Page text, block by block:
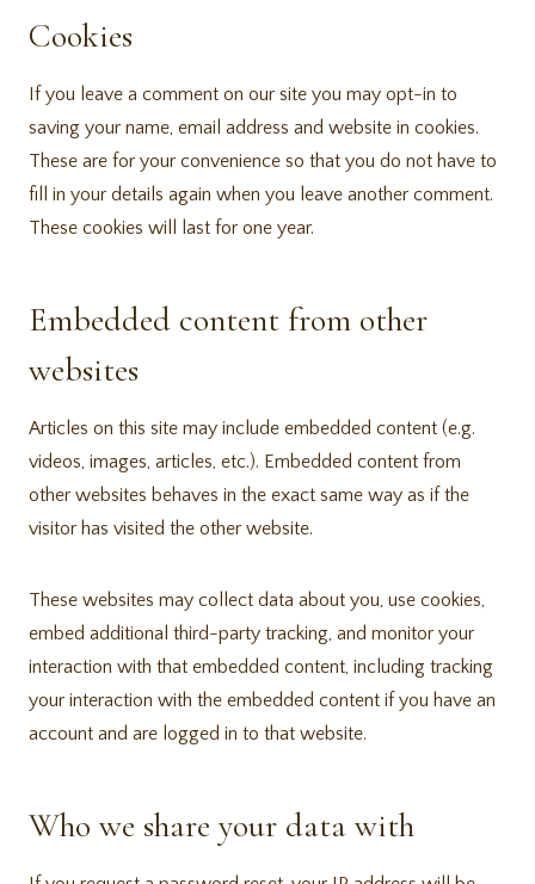
Cookies
If you leave a comment on our site you may opt-in to
saving your name, email address and website in cookies.
These are for your convenience so that you do not have to
fill in your details again when you leave another comment.
These cookies will last for one year.
Embedded content from other
websites
Articles on this site may include embedded content (e.g.
videos, images, articles, etc.). Embedded content from
other websites behaves in the exact same way as if the
visitor has visited the other website.
These websites may collect data about you, use cookies,
embed additional third-party tracking, and monitor your
interaction with that embedded content, including tracking
your interaction with the embedded content if you have an
account and are logged in to that website.
Who we share your data with